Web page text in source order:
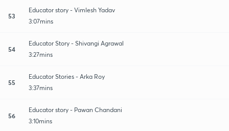
53
Educator story - Vimlesh Yadav
3:07mins
54
Educator Story - Shivangi Agrawal
3:27mins
55
Educator Stories - Arka Roy
3:37mins
56
Educator story - Pawan Chandani
3:10mins